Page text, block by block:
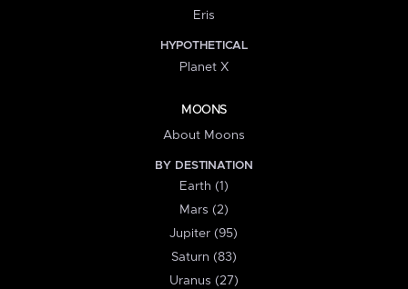
Eris
HYPOTHETICAL
Planet X
MOONS
About Moons
BY DESTINATION
Earth (1)
Mars (2)
Jupiter (95)
Saturn (83)
Uranus (27)